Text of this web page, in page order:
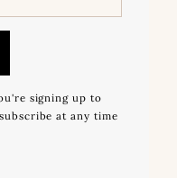
signing up to
at any time